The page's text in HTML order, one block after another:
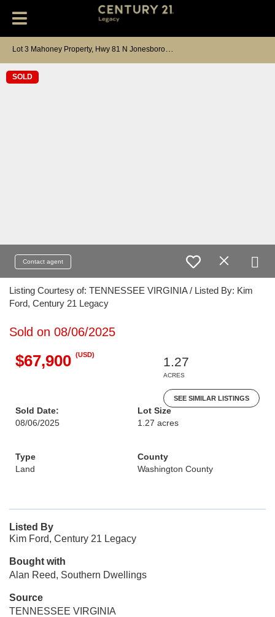
SOLD
Contact agent
Listing Courtesy of: TENNESSEE VIRGINIA / Listed By: Kim
Ford, Century 21 Legacy
Sold on 08/06/2025
$67,900 (USD)
1.27
ACRES
SEE SIMILAR LISTINGS
Sold Date:
08/06/2025
Lot Size
1.27 acres
Type
Land
County
Washington County
Listed By
Kim Ford, Century 21 Legacy
Bought with
Alan Reed, Southern Dwellings
Source
TENNESSEE VIRGINIA